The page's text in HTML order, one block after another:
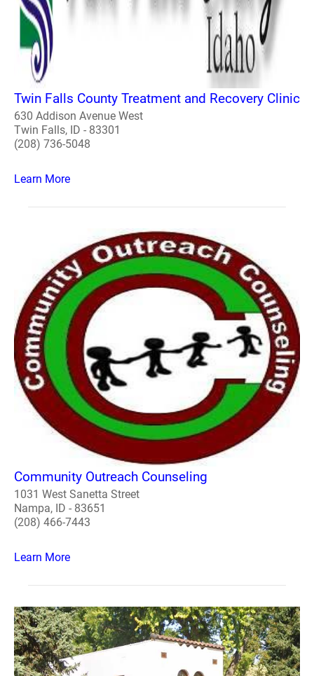
Twin Falls County Treatment and Recovery Clinic
630 Addison Avenue West
Twin Falls, ID - 83301
(208) 736-5048
Learn More
Community Outreach Counseling
1031 West Sanetta Street
Nampa, ID - 83651
(208) 466-7443
Learn More